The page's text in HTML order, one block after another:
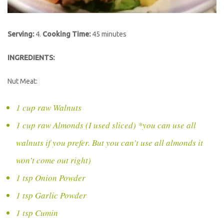
Serving:4. Cooking Time:45 minutes
INGREDIENTS:
Nut Meat:
1 cup raw Walnuts
1 cup raw Almonds (I used sliced) *you can use all
walnuts if you prefer. But you can’t use all almonds it
won’t come out right)
1 tsp Onion Powder
1 tsp Garlic Powder
1 tsp Cumin